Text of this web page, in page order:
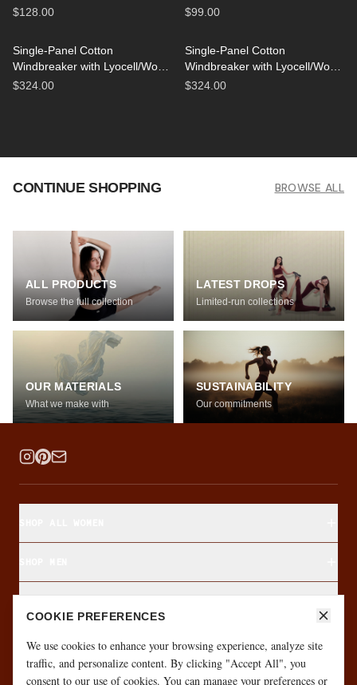
$128.00
$99.00
Single-Panel Cotton
Windbreaker with Lyocell/Wool
Lining - Light Blue
$324.00
Single-Panel Cotton
Windbreaker with Lyocell/Wool
Lining - Beige
$324.00
CONTINUE SHOPPING BROWSE ALL
ALL PRODUCTS
Browse the full collection
LATEST DROPS
Limited-run collections
OUR MATERIALS
What we make with
SUSTAINABILITY
Our commitments
ABOUT & CUSTOMER CARE
COOKIE PREFERENCES
We use cookies to enhance your browsing experience, analyze site
traffic, and personalize content. By clicking "Accept All", you
consent to our use of cookies. You can manage your preferences or